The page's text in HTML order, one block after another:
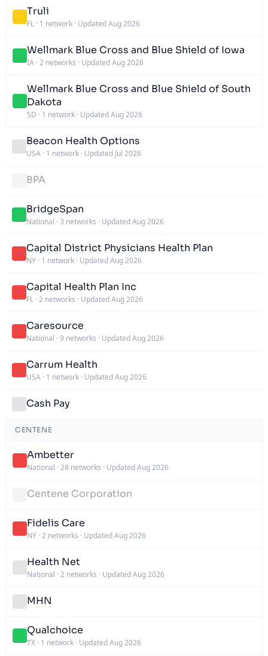
Truli
FL · 1 network · Updated Aug 2026
Wellmark Blue Cross and Blue Shield of Iowa
IA · 2 networks · Updated Aug 2026
Wellmark Blue Cross and Blue Shield of South
Dakota
SD · 1 network · Updated Aug 2026
Beacon Health Options
USA · 1 network · Updated Jul 2026
BPA
BridgeSpan
National · 3 networks · Updated Aug 2026
Capital District Physicians Health Plan
NY · 1 network · Updated Aug 2026
Capital Health Plan Inc
FL · 2 networks · Updated Aug 2026
Caresource
National · 9 networks · Updated Aug 2026
Carrum Health
USA · 1 network · Updated Aug 2026
Cash Pay
CENTENE
Ambetter
National · 28 networks · Updated Aug 2026
Centene Corporation
Fidelis Care
NY · 2 networks · Updated Aug 2026
Health Net
National · 2 networks · Updated Aug 2026
MHN
Qualchoice
TX · 1 network · Updated Aug 2026